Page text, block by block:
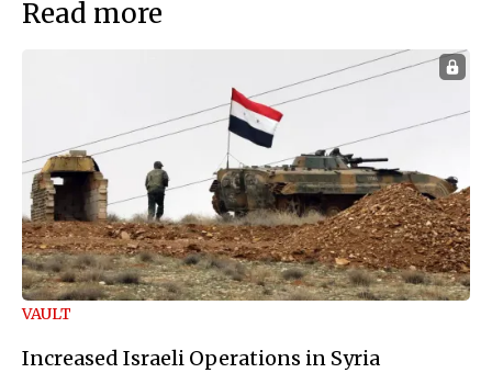
Read more
VAULT
Increased Israeli Operations in Syria